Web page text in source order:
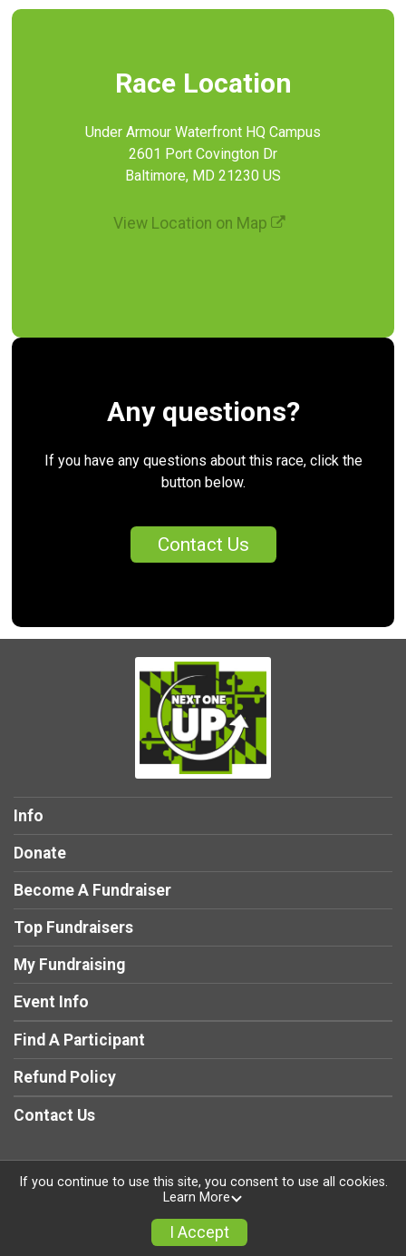
Race Location
Under Armour Waterfront HQ Campus
2601 Port Covington Dr
Baltimore, MD 21230 US
View Location on Map
Any questions?
If you have any questions about this race, click the
button below.
Contact Us
Info
Donate
Become A Fundraiser
Top Fundraisers
My Fundraising
Event Info
Find A Participant
Refund Policy
Contact Us
Powered by RunSignup, © 2026
Privacy Policy
If you continue to use this site, you consent to use all cookies.
Learn More
I Accept